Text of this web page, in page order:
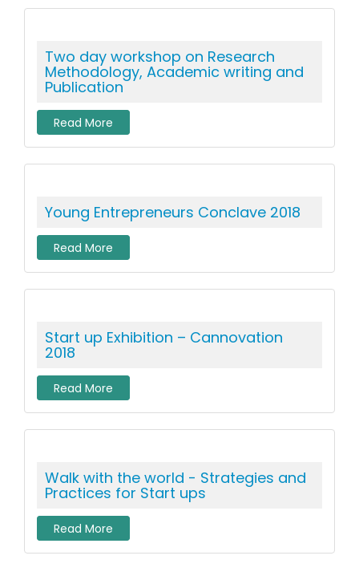
Two day workshop on Research
Methodology, Academic writing and
Publication
Read More
Young Entrepreneurs Conclave 2018
Read More
Start up Exhibition – Cannovation
2018
Read More
Walk with the world - Strategies and
Practices for Start ups
Read More